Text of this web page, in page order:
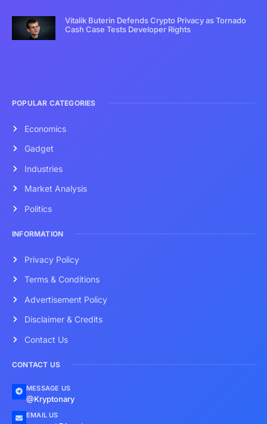
Vitalik Buterin Defends Crypto Privacy as Tornado
Cash Case Tests Developer Rights
POPULAR CATEGORIES
Economics
Gadget
Industries
Market Analysis
Politics
INFORMATION
Privacy Policy
Terms & Conditions
Advertisement Policy
Disclaimer & Credits
Contact Us
CONTACT US
MESSAGE US
@Kryptonary
EMAIL US